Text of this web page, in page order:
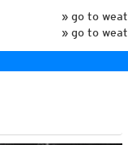
» go to
» go to